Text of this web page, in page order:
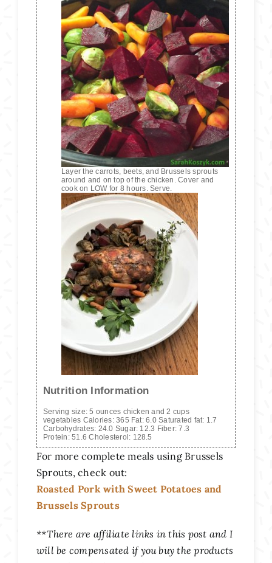
Layer the carrots, beets, and Brussels sprouts
around and on top of the chicken. Cover and
cook on LOW for 8 hours. Serve.
Nutrition Information
Serving size:5 ounces chicken and 2 cups
vegetables Calories:365 Fat:6.0Saturated fat: 1.7
Carbohydrates: 24.0 Sugar: 12.3 Fiber:7.3
Protein:51.6 Cholesterol: 128.5
For more complete meals using Brussels
Sprouts, check out:
Roasted Pork with Sweet Potatoes and
Brussels Sprouts
**There are affiliate links in this post and I
will be compensated if you buy the products